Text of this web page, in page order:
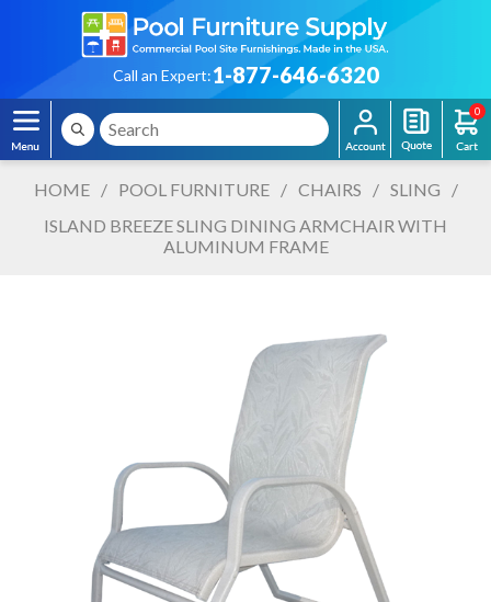
Call an Expert:1-877-646-6320
0
HOME / POOL FURNITURE / CHAIRS / SLING
/
ISLAND BREEZE SLING DINING ARMCHAIR WITH
ALUMINUM FRAME